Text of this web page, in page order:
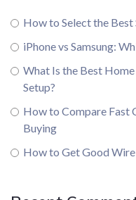
How to Select the
iPhone vs Samsung:
What Is the Best
Setup?
How to Compare Fast
Buying
How to Get Good